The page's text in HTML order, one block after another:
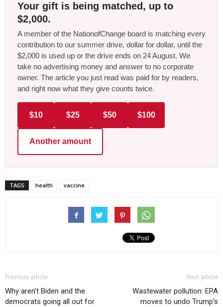
Your gift is being matched, up to
$2,000.
A member of the NationofChange board is matching every
contribution to our summer drive, dollar for dollar, until the
$2,000 is used up or the drive ends on 24 August. We
take no advertising money and answer to no corporate
owner. The article you just read was paid for by readers,
and right now what they give counts twice.
$10 $25 $50 $100
Another amount
TAGS health vaccine
Previous article
Why aren’t Biden and the
democrats going all out for
Next article
Wastewater pollution: EPA
moves to undo Trump’s